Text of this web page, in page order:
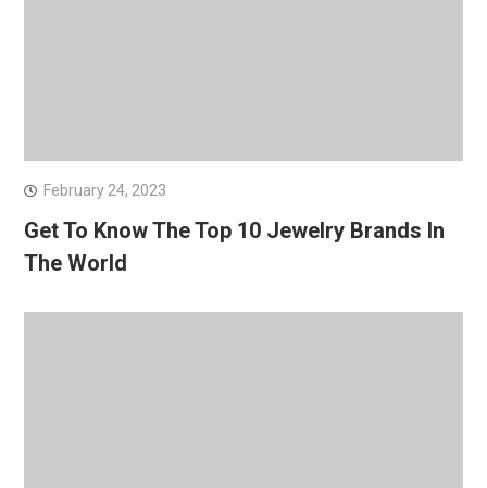
February 24, 2023
Get To Know The Top 10 Jewelry Brands In
The World